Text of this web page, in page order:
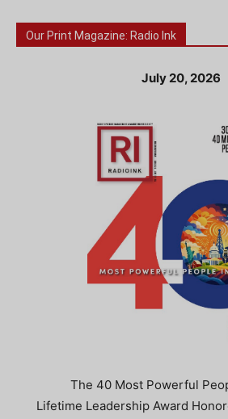
Our Print Magazine: Radio Ink
July 20, 2026
The 40 Most Powerful
Lifetime Leadership Award